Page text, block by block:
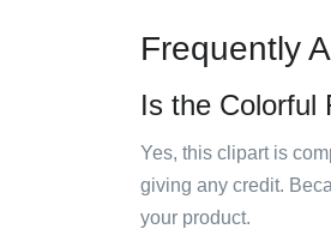
Frequently
Is the Colorful
Yes, this clipart is
giving any credit.
your product.